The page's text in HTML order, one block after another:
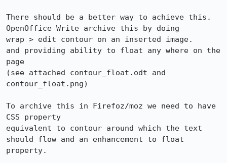
There should be a better way to achieve this.
OpenOffice Write archive this by doing
wrap > edit contour on an inserted image.
and providing ability to float any where on the
page
(see attached contour_float.odt and
contour_float.png)
To archive this in Firefoz/moz we need to have
CSS property
equivalent to contour around which the text
should flow and an enhancement to float
property.